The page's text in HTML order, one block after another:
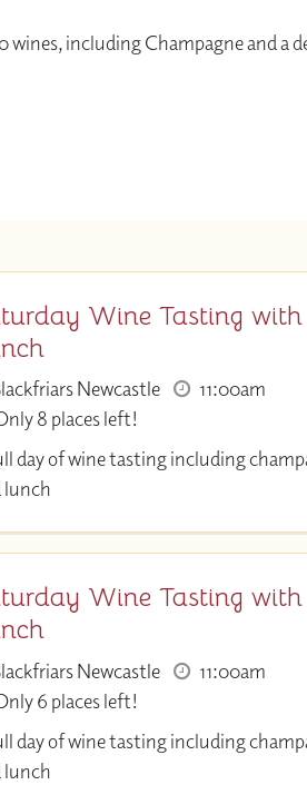
including Champagne and a
Wine Tasting with
Newcastle
11:00am
8 places left!
day of wine tasting including
lunch
Wine Tasting with
Newcastle
11:00am
6 places left!
day of wine tasting including
lunch